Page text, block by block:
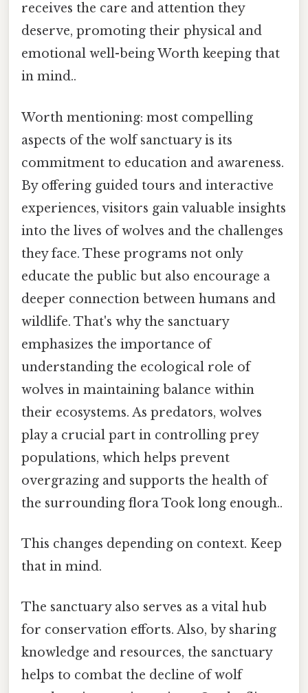
receives the care and attention they
deserve, promoting their physical and
emotional well-being Worth keeping that
in mind..
Worth mentioning: most compelling
aspects of the wolf sanctuary is its
commitment to education and awareness.
By offering guided tours and interactive
experiences, visitors gain valuable insights
into the lives of wolves and the challenges
they face. These programs not only
educate the public but also encourage a
deeper connection between humans and
wildlife. That's why the sanctuary
emphasizes the importance of
understanding the ecological role of
wolves in maintaining balance within
their ecosystems. As predators, wolves
play a crucial part in controlling prey
populations, which helps prevent
overgrazing and supports the health of
the surrounding flora Took long enough..
This changes depending on context. Keep
that in mind.
The sanctuary also serves as a vital hub
for conservation efforts. Also, by sharing
knowledge and resources, the sanctuary
helps to combat the decline of wolf